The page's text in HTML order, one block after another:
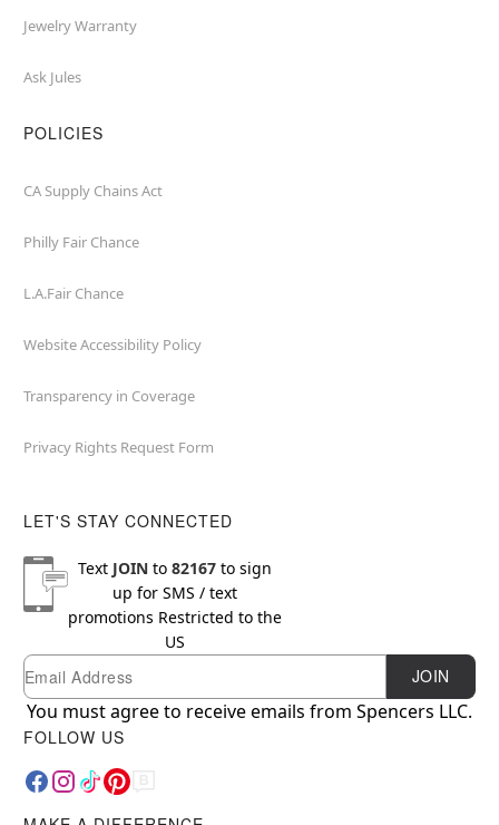
Jewelry Warranty
Ask Jules
POLICIES
CA Supply Chains Act
Philly Fair Chance
L.A.Fair Chance
Website Accessibility Policy
Transparency in Coverage
Privacy Rights Request Form
LET'S STAY CONNECTED
Text JOINto 82167to sign
up for SMS / text
promotions Restricted to the
US
Newsletter Subscription
Email JOIN
You must agree to receive emails from Spencers LLC.
FOLLOW US